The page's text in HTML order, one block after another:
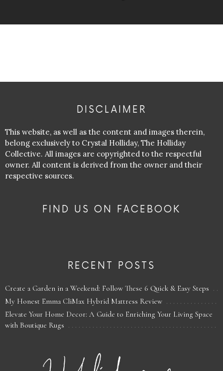
DISCLAIMER
This website, as well as the content and images therein,
belong exclusively to Crystal Holliday, The Holliday
Collective. All images are copyrighted to the respectful
owner. All content is derived from the owner and their
respective sources.
FIND US ON FACEBOOK
RECENT POSTS
Create a Garden in a Weekend: Follow These 6 Quick & Easy Steps
My Honest Emma CliMax Hybrid Mattress Review
Elevate Your Home Decor: A Guide to Enriching Your Living Space
with Boutique Rugs